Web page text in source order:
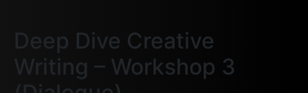
Deep Dive Creative
Writing – Workshop 3